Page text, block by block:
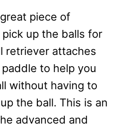
piece of
up the balls for
retriever attaches
to help you
without having to
the ball. This is an
advanced and